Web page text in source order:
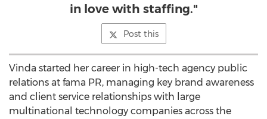
in love with staffing."
Post this
Vinda started her career in high-tech agency public
relations at fama PR, managing key brand awareness
and client service relationships with large
multinational technology companies across the